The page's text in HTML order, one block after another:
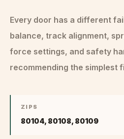
Every door has a different
balance, track alignment,
force settings, and safety
recommending the simplest
ZIPS
80104, 80108, 80109